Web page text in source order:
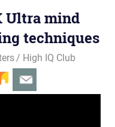
Ultra mind
techniques
High IQ Club